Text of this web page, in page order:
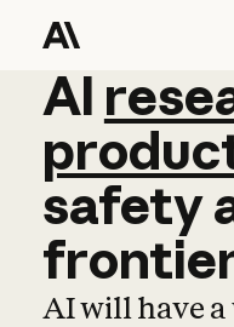
AI
AI
safety
AI will have a